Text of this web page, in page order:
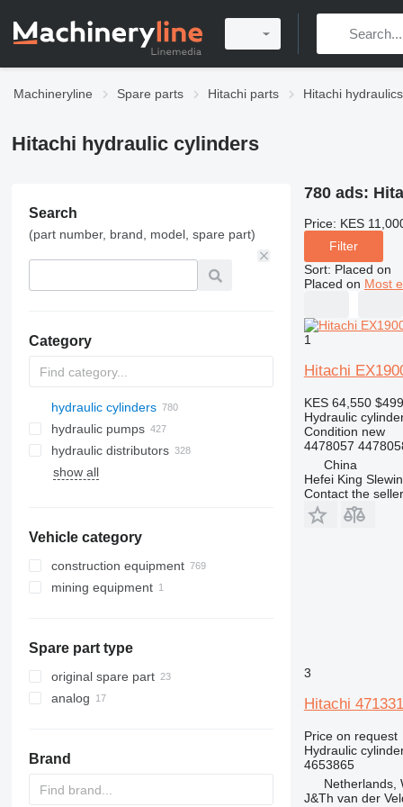
Machineryline Spare parts Hitachi parts Hitachi hydraulics
Hitachi hydraulic cylinders
Search
(part number, brand, model, spare part)
Category
hydraulic cylinders
hydraulic pumps
hydraulic distributors
show all
Vehicle category
construction equipment
excavators
trenchers
wheel loaders
other construction equipment
mining equipment
Spare part type
original spare part
analog
Brand
780 ads:
Price: KES
Filter
Sort: Placed on
Placed on Most
1
Hitachi
KES 64,550 $499
Hydraulic
Condition new
4478057
China
Hefei King
Contact the seller
3
Hitachi
Price on request
Hydraulic
4653865
Netherlands,
J&Th van der